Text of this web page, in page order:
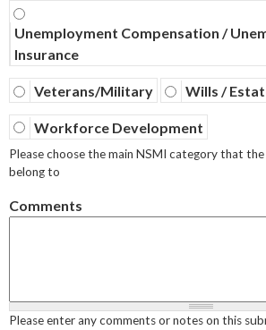
Unemployment Compensation /
Insurance
Veterans/Military Wills /
Workforce Development
Please choose the main NSMI category that
belong to
Comments
Please enter any comments or notes on this